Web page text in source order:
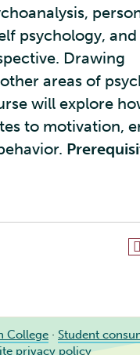
psychology,
Drawing
areas of
will explore
to motivation,
College · Student
privacy policy